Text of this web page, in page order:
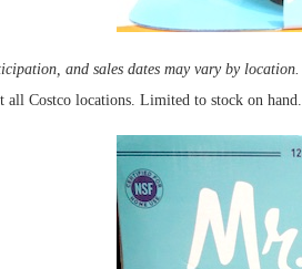
and sales dates may vary by location.
all Costco locations. Limited to stock on hand.